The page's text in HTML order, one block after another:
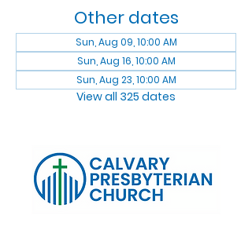
Other dates
Sun, Aug 09, 10:00 AM
Sun, Aug 16, 10:00 AM
Sun, Aug 23, 10:00 AM
View all 325 dates